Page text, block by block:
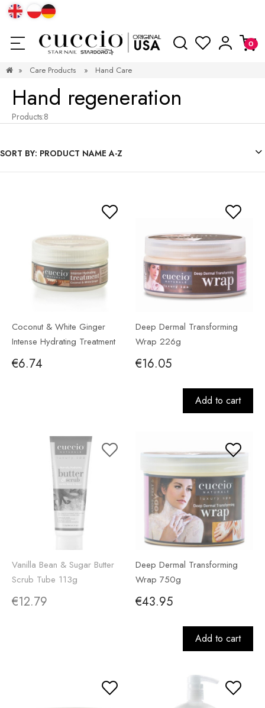
» Care Products » Hand Care
Hand regeneration
Products:8
SORT BY: PRODUCT NAME A-Z
Coconut & White Ginger
Intense Hydrating Treatment
56g
€6.74
Deep Dermal Transforming
Wrap 226g
€16.05
Add to cart
Vanilla Bean & Sugar Butter
Scrub Tube 113g
€12.79
Deep Dermal Transforming
Wrap 750g
€43.95
Add to cart